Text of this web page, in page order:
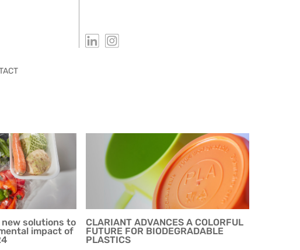
solutions to
impact of
CLARIANT ADVANCES A COLORFUL
FUTURE FOR BIODEGRADABLE
PLASTICS